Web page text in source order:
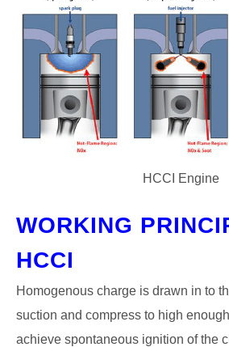
HCCI Engine
WORKING
HCCI
Homogenous charge is drawn in to
suction and compress to high
achieve spontaneous ignition of the